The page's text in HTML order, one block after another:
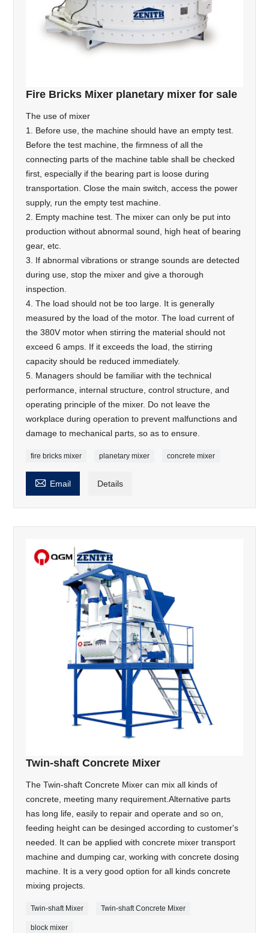
Fire Bricks Mixer planetary mixer for sale
The use of mixer
1. Before use, the machine should have an empty test.
Before the test machine, the firmness of all the
connecting parts of the machine table shall be checked
first, especially if the bearing part is loose during
transportation. Close the main switch, access the power
supply, run the empty test machine.
2. Empty machine test. The mixer can only be put into
production without abnormal sound, high heat of bearing
gear, etc.
3. If abnormal vibrations or strange sounds are detected
during use, stop the mixer and give a thorough
inspection.
4. The load should not be too large. It is generally
measured by the load of the motor. The load current of
the 380V motor when stirring the material should not
exceed 6 amps. If it exceeds the load, the stirring
capacity should be reduced immediately.
5. Managers should be familiar with the technical
performance, internal structure, control structure, and
operating principle of the mixer. Do not leave the
workplace during operation to prevent malfunctions and
damage to mechanical parts, so as to ensure.
fire bricks mixer planetary mixer concrete mixer
 Email Details
Twin-shaft Concrete Mixer
The Twin-shaft Concrete Mixer can mix all kinds of
concrete, meeting many requirement.Alternative parts
has long life, easily to repair and operate and so on,
feeding height can be desinged according to customer's
needed. It can be applied with concrete mixer transport
machine and dumping car, working with concrete dosing
machine. It is a very good option for all kinds concrete
mixing projects.
Twin-shaft Mixer Twin-shaft Concrete Mixer
block mixer